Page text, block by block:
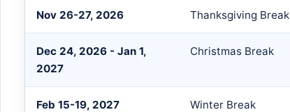
Nov 26-27, 2026 Thanksgiving Break
Dec 24, 2026 - Jan 1,
2027
Christmas Break
Feb 15-19, 2027 Winter Break